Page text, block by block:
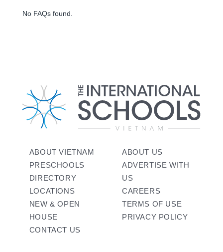
No FAQs found.
ABOUT VIETNAM
PRESCHOOLS
DIRECTORY
LOCATIONS
NEW & OPEN
HOUSE
CONTACT US
ABOUT US
ADVERTISE WITH
US
CAREERS
TERMS OF USE
PRIVACY POLICY